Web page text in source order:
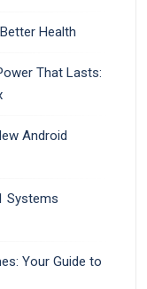
Health
That Lasts:
Android
Systems
Your Guide to